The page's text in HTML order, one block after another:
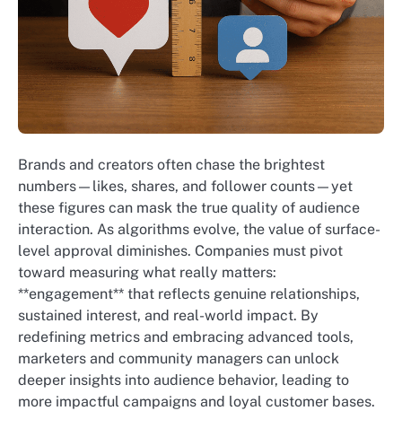
Brands and creators often chase the brightest
numbers—likes, shares, and follower counts—yet
these figures can mask the true quality of audience
interaction. As algorithms evolve, the value of surface-
level approval diminishes. Companies must pivot
toward measuring what really matters:
**engagement** that reflects genuine relationships,
sustained interest, and real-world impact. By
redefining metrics and embracing advanced tools,
marketers and community managers can unlock
deeper insights into audience behavior, leading to
more impactful campaigns and loyal customer bases.